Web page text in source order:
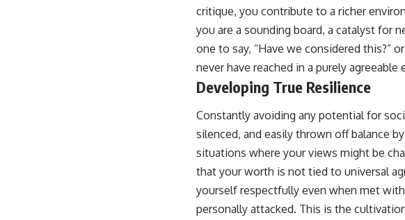
critique, you contribute to a richer
you are a sounding board, a catalyst for
one to say, “Have we considered this?”
never have reached in a purely agreeable
Developing True Resilience
Constantly avoiding any potential for
silenced, and easily thrown off balance
situations where your views might be
that your worth is not tied to universal
yourself respectfully even when met
personally attacked. This is the